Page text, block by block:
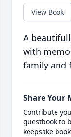
View Book
A
with
family and
Share Your
Contribute
guestbook to
keepsake